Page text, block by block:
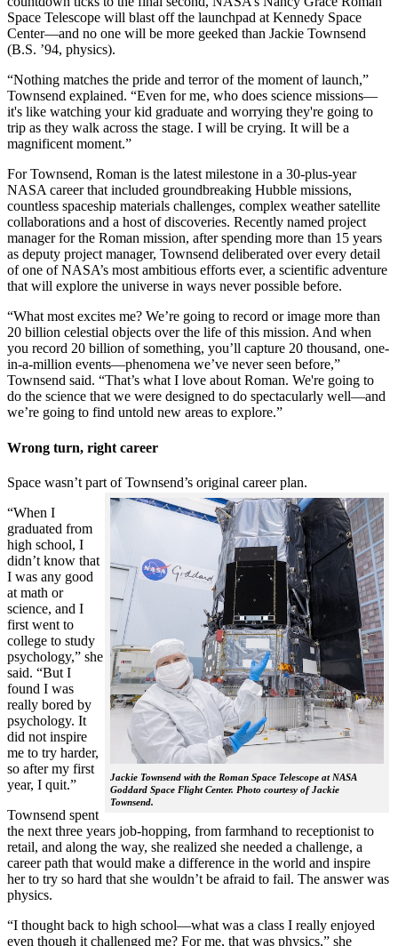
Space Telescope will blast off the launchpad at Kennedy Space
Center—and no one will be more geeked than Jackie Townsend
(B.S. ’94, physics).
“Nothing matches the pride and terror of the moment of launch,”
Townsend explained. “Even for me, who does science missions—
it's like watching your kid graduate and worrying they're going to
trip as they walk across the stage. I will be crying. It will be a
magnificent moment.”
For Townsend, Roman is the latest milestone in a 30-plus-year
NASA career that included groundbreaking Hubble missions,
countless spaceship materials challenges, complex weather satellite
collaborations and a host of discoveries. Recently named project
manager for the Roman mission, after spending more than 15 years
as deputy project manager, Townsend deliberated over every detail
of one of NASA’s most ambitious efforts ever, a scientific adventure
that will explore the universe in ways never possible before.
“What most excites me? We’re going to record or image more than
20 billion celestial objects over the life of this mission. And when
you record 20 billion of something, you’ll capture 20 thousand, one-
in-a-million events—phenomena we’ve never seen before,”
Townsend said. “That’s what I love about Roman. We're going to
do the science that we were designed to do spectacularly well—and
we’re going to find untold new areas to explore.”
Wrong turn, right career
Space wasn’t part of Townsend’s original career plan.
Jackie Townsend with the Roman Space Telescope at NASA
Goddard Space Flight Center. Photo courtesy of Jackie
Townsend.
“When I
graduated from
high school, I
didn’t know that
I was any good
at math or
science, and I
first went to
college to study
psychology,” she
said. “But I
found I was
really bored by
psychology. It
did not inspire
me to try harder,
so after my first
year, I quit.”
Townsend spent
the next three years job-hopping, from farmhand to receptionist to
retail, and along the way, she realized she needed a challenge, a
career path that would make a difference in the world and inspire
her to try so hard that she wouldn’t be afraid to fail. The answer was
physics.
“I thought back to high school—what was a class I really enjoyed
even though it challenged me? For me, that was physics,” she